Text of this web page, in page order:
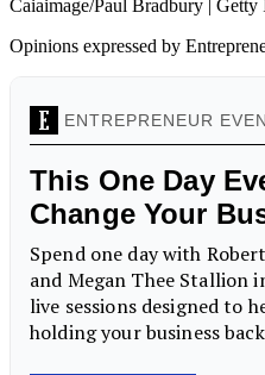
Caiaimage/Paul Bradbury | Getty
Opinions expressed by